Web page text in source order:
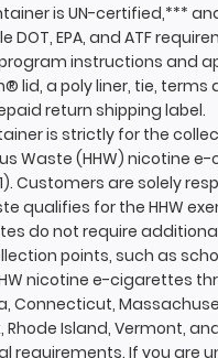
is UN-certified,***
DOT, EPA, and ATF
instructions and
lid, a poly liner, tie,
return shipping label.
is strictly for the
Waste (HHW) nicotine
Customers are solely
qualifies for the HHW
do not require
points, such as
nicotine e-cigarettes
Connecticut,
Rhode Island, Vermont,
requirements. If you are